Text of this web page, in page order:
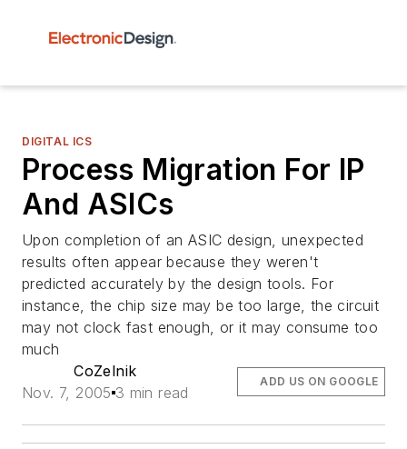
DIGITAL ICS
Process Migration For IP
And ASICs
Upon completion of an ASIC design, unexpected
results often appear because they weren't
predicted accurately by the design tools. For
instance, the chip size may be too large, the circuit
may not clock fast enough, or it may consume too
much
CoZelnik
Nov. 7, 2005 3 min read
ADD US ON GOOGLE